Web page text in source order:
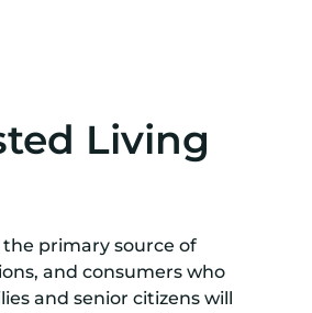
Living
primary source of
and consumers who
and senior citizens will